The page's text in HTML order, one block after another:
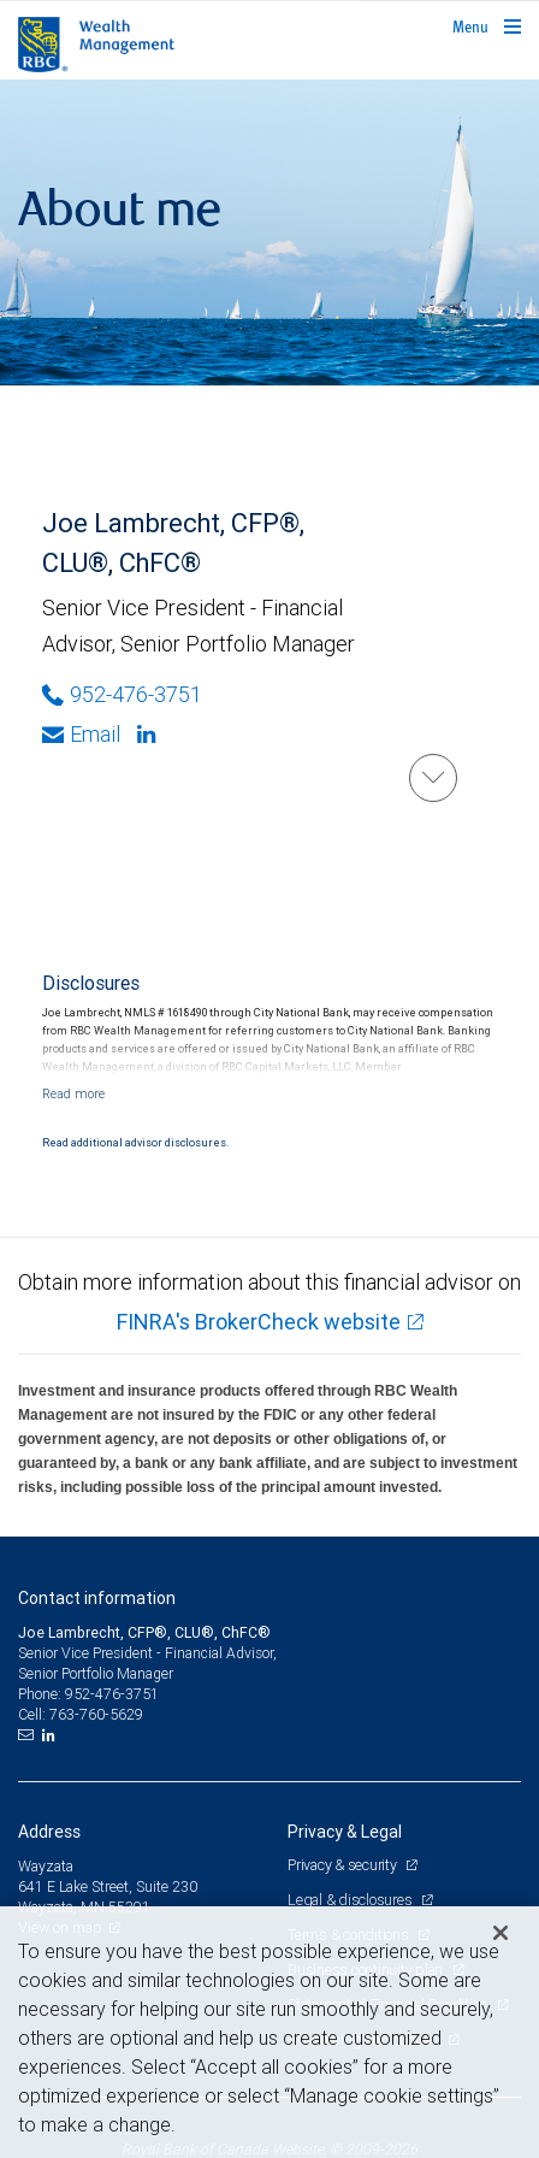
rbcwealthmanagement.com
Menu
About me
Joe Lambrecht, CFP®,
CLU®, ChFC®
Senior Vice President - Financial
Advisor, Senior Portfolio Manager
952-476-3751
Email
Disclosures
Joe Lambrecht, NMLS # 1618490 through City National Bank, may receive compensation
from RBC Wealth Management for referring customers to City National Bank. Banking
products and services are offered or issued by City National Bank, an affiliate of RBC
Wealth Management, a division of RBC Capital Markets, LLC, Member
Products and services offered through City National Bank are not insured by SIPC. City
Read additional advisor disclosures.
Obtain more information about this financial advisor on
FINRA's BrokerCheck website
Investment and insurance products offered through RBC Wealth
Management are not insured by the FDIC or any other federal
government agency, are not deposits or other obligations of, or
guaranteed by, a bank or any bank affiliate, and are subject to investment
risks, including possible loss of the principal amount invested.
Contact information
Joe Lambrecht, CFP®, CLU®, ChFC®
Senior Vice President - Financial Advisor,
Senior Portfolio Manager
Phone: 952-476-3751
Cell: 763-760-5629
Address
Wayzata
641 E Lake Street, Suite 230
Wayzata, MN 55391
Privacy & Legal
Privacy & security
Legal & disclosures
Terms & conditions
Business continuity plan
Statement of Financial Condition
Advertising and cookies
To ensure you have the best possible experience, we use
cookies and similar technologies on our site. Some are
necessary for helping our site run smoothly and securely,
others are optional and help us create customized
experiences. Select “Accept all cookies” for a more
optimized experience or select “Manage cookie settings”
to make a change.